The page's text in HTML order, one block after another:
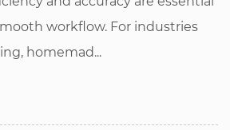
workflow. For industries
homemad...